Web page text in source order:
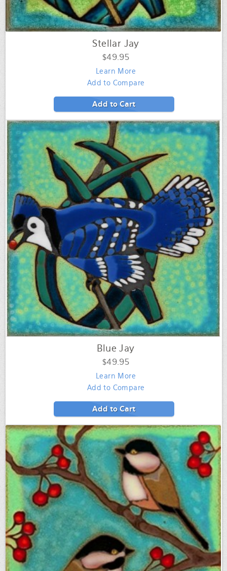
Add to Cart
Stellar Jay
$49.95
Learn More
Add to Compare
Add to Cart
Blue Jay
$49.95
Learn More
Add to Compare